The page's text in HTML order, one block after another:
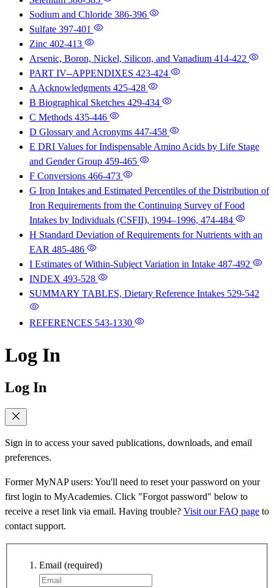
Sodium and Chloride 386-396
Sulfate 397-401
Zinc 402-413
Arsenic, Boron, Nickel, Silicon, and Vanadium 414-422
PART IV--APPENDIXES 423-424
A Acknowledgments 425-428
B Biographical Sketches 429-434
C Methods 435-446
D Glossary and Acronyms 447-458
E DRI Values for Indispensable Amino Acids by Life Stage
and Gender Group 459-465
F Conversions 466-473
G Iron Intakes and Estimated Percentiles of the Distribution of
Iron Requirements from the Continuing Survey of Food
Intakes by Individuals (CSFII), 1994–1996, 474-484
H Standard Deviation of Requirements for Nutrients with an
EAR 485-486
I Estimates of Within-Subject Variation in Intake 487-492
INDEX 493-528
SUMMARY TABLES, Dietary Reference Intakes 529-542
REFERENCES 543-1330
Log In
Log In
Sign in to access your saved publications, downloads, and email
preferences.
Former MyNAP users: You'll need to reset your password on your
first login to MyAcademies. Click "Forgot password" below to
receive a reset link via email. Having trouble? Visit our FAQ page to
contact support.
Email (required)